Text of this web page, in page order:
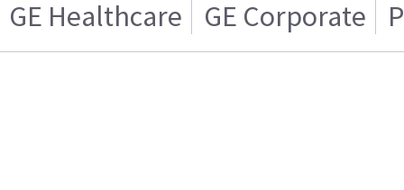
GE Healthcare GE Corporate